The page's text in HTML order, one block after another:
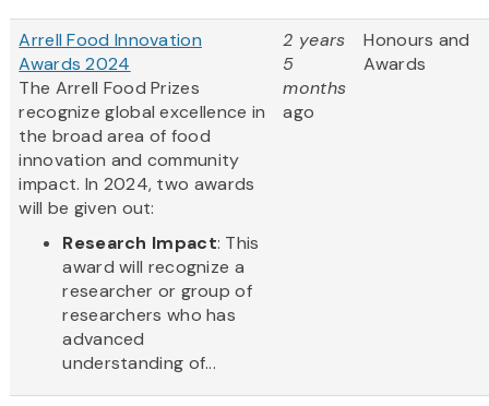
Arrell Food Innovation
Awards 2024
The Arrell Food Prizes
recognize global excellence in
the broad area of food
innovation and community
impact. In 2024, two awards
will be given out:
Research Impact: This
award will recognize a
researcher or group of
researchers who has
advanced
understanding of...
2 years
5
months
ago
Honours and
Awards